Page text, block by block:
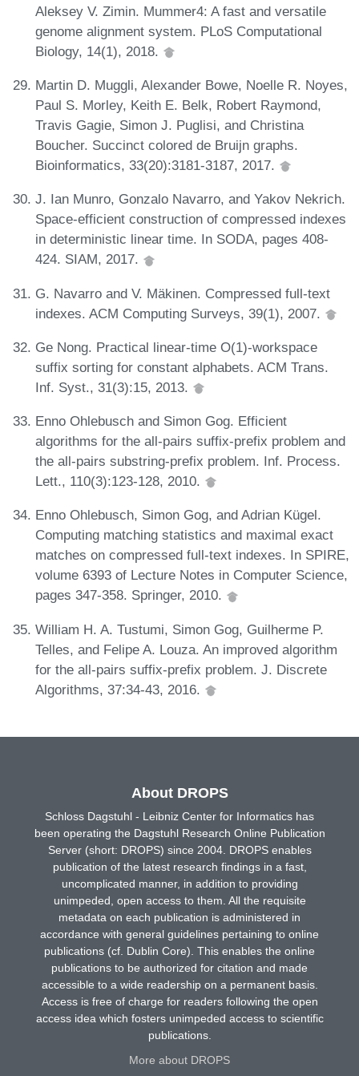
Aleksey V. Zimin. Mummer4: A fast and versatile
genome alignment system. PLoS Computational
Biology, 14(1), 2018.
Martin D. Muggli, Alexander Bowe, Noelle R. Noyes,
Paul S. Morley, Keith E. Belk, Robert Raymond,
Travis Gagie, Simon J. Puglisi, and Christina
Boucher. Succinct colored de Bruijn graphs.
Bioinformatics, 33(20):3181-3187, 2017.
J. Ian Munro, Gonzalo Navarro, and Yakov Nekrich.
Space-efficient construction of compressed indexes
in deterministic linear time. In SODA, pages 408-
424. SIAM, 2017.
G. Navarro and V. Mäkinen. Compressed full-text
indexes. ACM Computing Surveys, 39(1), 2007.
Ge Nong. Practical linear-time O(1)-workspace
suffix sorting for constant alphabets. ACM Trans.
Inf. Syst., 31(3):15, 2013.
Enno Ohlebusch and Simon Gog. Efficient
algorithms for the all-pairs suffix-prefix problem and
the all-pairs substring-prefix problem. Inf. Process.
Lett., 110(3):123-128, 2010.
Enno Ohlebusch, Simon Gog, and Adrian Kügel.
Computing matching statistics and maximal exact
matches on compressed full-text indexes. In SPIRE,
volume 6393 of Lecture Notes in Computer Science,
pages 347-358. Springer, 2010.
William H. A. Tustumi, Simon Gog, Guilherme P.
Telles, and Felipe A. Louza. An improved algorithm
for the all-pairs suffix-prefix problem. J. Discrete
Algorithms, 37:34-43, 2016.
About DROPS
Schloss Dagstuhl - Leibniz Center for Informatics has
been operating the Dagstuhl Research Online Publication
Server (short: DROPS) since 2004. DROPS enables
publication of the latest research findings in a fast,
uncomplicated manner, in addition to providing
unimpeded, open access to them. All the requisite
metadata on each publication is administered in
accordance with general guidelines pertaining to online
publications (cf. Dublin Core). This enables the online
publications to be authorized for citation and made
accessible to a wide readership on a permanent basis.
Access is free of charge for readers following the open
access idea which fosters unimpeded access to scientific
publications.
More about DROPS